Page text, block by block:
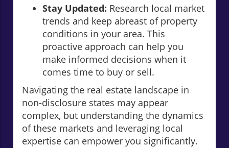
Stay Updated: Research local market
trends and keep abreast of property
conditions in your area. This
proactive approach can help you
make informed decisions when it
comes time to buy or sell.
Navigating the real estate landscape in
non-disclosure states may appear
complex, but understanding the dynamics
of these markets and leveraging local
expertise can empower you significantly.